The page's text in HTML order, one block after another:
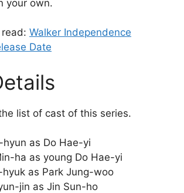
your own.
Walker Independence
Date
list of cast of this series.
hyun as Do Hae-yi
ha as young Do Hae-yi
hyuk as Park Jung-woo
jin as Jin Sun-ho